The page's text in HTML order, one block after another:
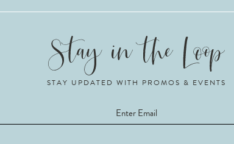
STAY UPDATED WITH PROMOS & EVENTS